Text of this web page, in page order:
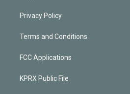
Privacy Policy
Terms and Conditions
FCC Applications
KPRX Public File